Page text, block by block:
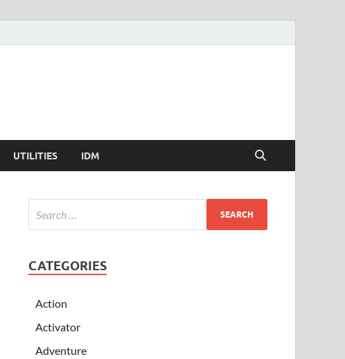
UTILITIES IDM
CATEGORIES
Action
Activator
Adventure